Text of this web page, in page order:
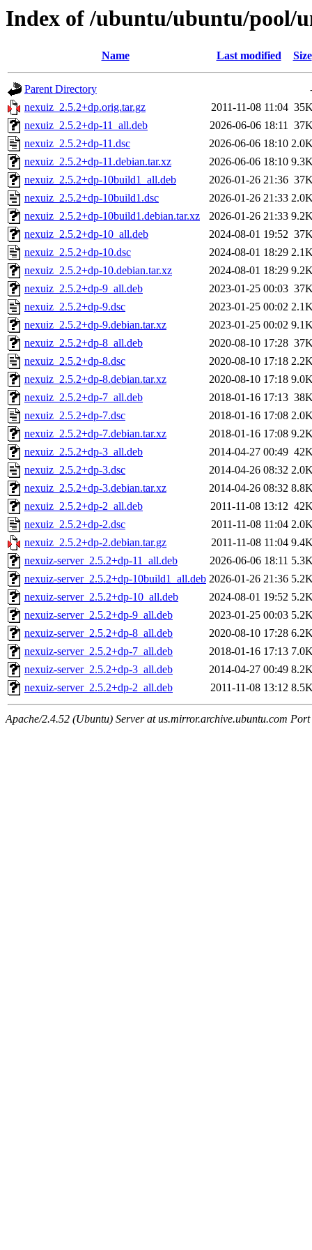
Index of /ubuntu/ubuntu/pool/
Name Last modified Size
Parent Directory
nexuiz_2.5.2+dp.orig.tar.gz
2011-11-08 11:04
nexuiz_2.5.2+dp-11_all.deb
2026-06-06 18:11
nexuiz_2.5.2+dp-11.dsc
2026-06-06 18:10
nexuiz_2.5.2+dp-11.debian.tar.xz
2026-06-06 18:10
nexuiz_2.5.2+dp-10build1_all.deb
2026-01-26 21:36
nexuiz_2.5.2+dp-10build1.dsc
2026-01-26 21:33
nexuiz_2.5.2+dp-10build1.debian.tar.xz
2026-01-26 21:33
nexuiz_2.5.2+dp-10_all.deb
2024-08-01 19:52
nexuiz_2.5.2+dp-10.dsc
2024-08-01 18:29
nexuiz_2.5.2+dp-10.debian.tar.xz
2024-08-01 18:29
nexuiz_2.5.2+dp-9_all.deb
2023-01-25 00:03
nexuiz_2.5.2+dp-9.dsc
2023-01-25 00:02
nexuiz_2.5.2+dp-9.debian.tar.xz
2023-01-25 00:02
nexuiz_2.5.2+dp-8_all.deb
2020-08-10 17:28
nexuiz_2.5.2+dp-8.dsc
2020-08-10 17:18
nexuiz_2.5.2+dp-8.debian.tar.xz
2020-08-10 17:18
nexuiz_2.5.2+dp-7_all.deb
2018-01-16 17:13
nexuiz_2.5.2+dp-7.dsc
2018-01-16 17:08
nexuiz_2.5.2+dp-7.debian.tar.xz
2018-01-16 17:08
nexuiz_2.5.2+dp-3_all.deb
2014-04-27 00:49
nexuiz_2.5.2+dp-3.dsc
2014-04-26 08:32
nexuiz_2.5.2+dp-3.debian.tar.xz
2014-04-26 08:32
nexuiz_2.5.2+dp-2_all.deb
2011-11-08 13:12
nexuiz_2.5.2+dp-2.dsc
2011-11-08 11:04
nexuiz_2.5.2+dp-2.debian.tar.gz
2011-11-08 11:04
nexuiz-server_2.5.2+dp-11_all.deb
2026-06-06 18:11
nexuiz-server_2.5.2+dp-10build1_all.deb 2026-01-26 21:36
nexuiz-server_2.5.2+dp-10_all.deb
2024-08-01 19:52
nexuiz-server_2.5.2+dp-9_all.deb
2023-01-25 00:03
nexuiz-server_2.5.2+dp-8_all.deb
2020-08-10 17:28
nexuiz-server_2.5.2+dp-7_all.deb
2018-01-16 17:13
nexuiz-server_2.5.2+dp-3_all.deb
2014-04-27 00:49
nexuiz-server_2.5.2+dp-2_all.deb
2011-11-08 13:12
Apache/2.4.52 (Ubuntu) Server at us.mirror.archive.ubuntu.com Port